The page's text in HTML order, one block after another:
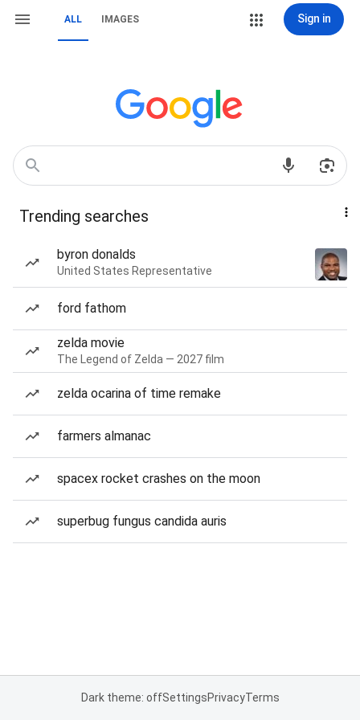
ALL IMAGES Sign in
Trending searches
byron donalds
United States Representative
ford fathom
zelda movie
The Legend of Zelda — 2027 film
zelda ocarina of time remake
farmers almanac
spacex rocket crashes on the moon
superbug fungus candida auris
Dark theme: offSettingsPrivacyTerms